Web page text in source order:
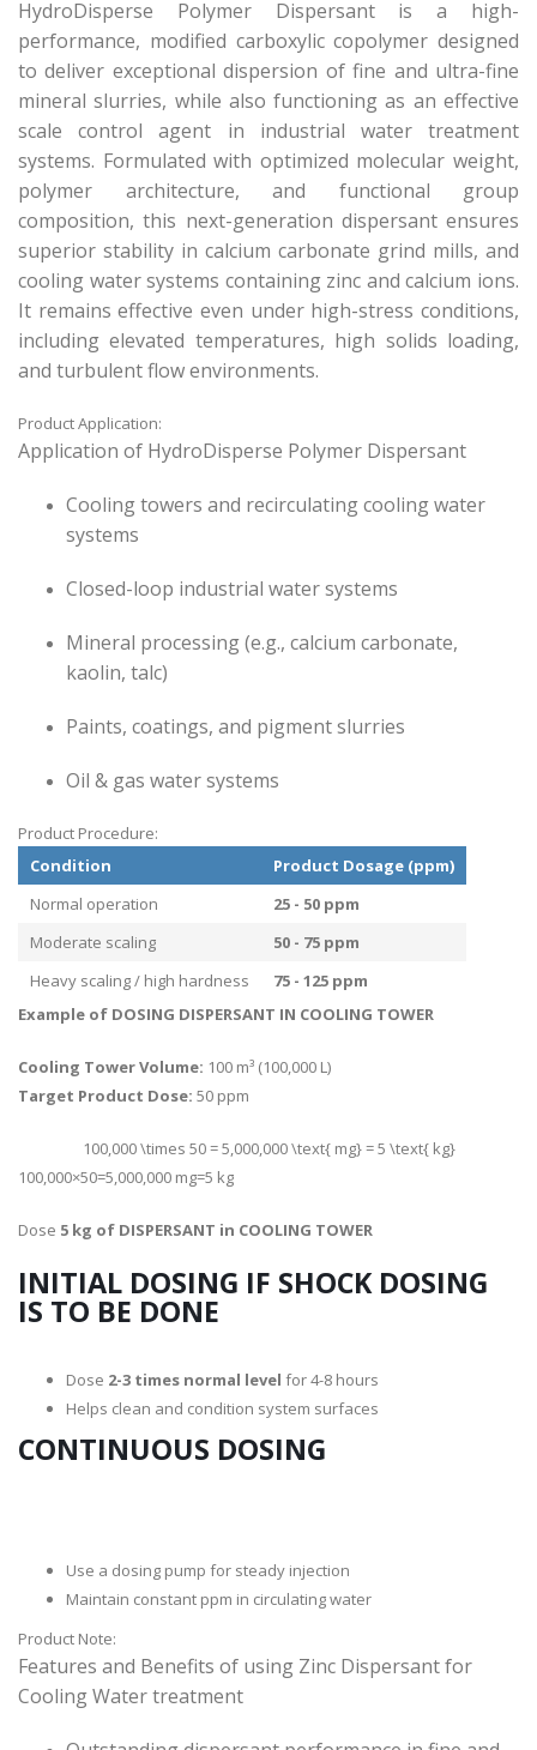
HydroDisperse Polymer Dispersant is a high-
performance, modified carboxylic copolymer designed
to deliver exceptional dispersion of fine and ultra-fine
mineral slurries, while also functioning as an effective
scale control agent in industrial water treatment
systems. Formulated with optimized molecular weight,
polymer architecture, and functional group
composition, this next-generation dispersant ensures
superior stability in calcium carbonate grind mills, and
cooling water systems containing zinc and calcium ions.
It remains effective even under high-stress conditions,
including elevated temperatures, high solids loading,
and turbulent flow environments.
Product Application:
Application of HydroDisperse Polymer Dispersant
Cooling towers and recirculating cooling water
systems
Closed-loop industrial water systems
Mineral processing (e.g., calcium carbonate,
kaolin, talc)
Paints, coatings, and pigment slurries
Oil & gas water systems
Product Procedure:
Condition
Product Dosage (ppm)
Normal operation
25 - 50 ppm
Moderate scaling
50 - 75 ppm
Heavy scaling / high hardness
75 - 125 ppm
Example of DOSING DISPERSANT IN COOLING TOWER
Cooling Tower Volume: 100 m³ (100,000 L)
Target Product Dose: 50 ppm
100,000 \times 50 = 5,000,000 \text{ mg} = 5 \text{ kg}
100,000×50=5,000,000 mg=5 kg
Dose 5 kg of DISPERSANT in COOLING TOWER
INITIAL DOSING IF SHOCK DOSING
IS TO BE DONE
Dose 2-3 times normal level for 4-8 hours
Helps clean and condition system surfaces
CONTINUOUS DOSING
Use a dosing pump for steady injection
Maintain constant ppm in circulating water
Product Note:
Features and Benefits of using Zinc Dispersant for
Cooling Water treatment